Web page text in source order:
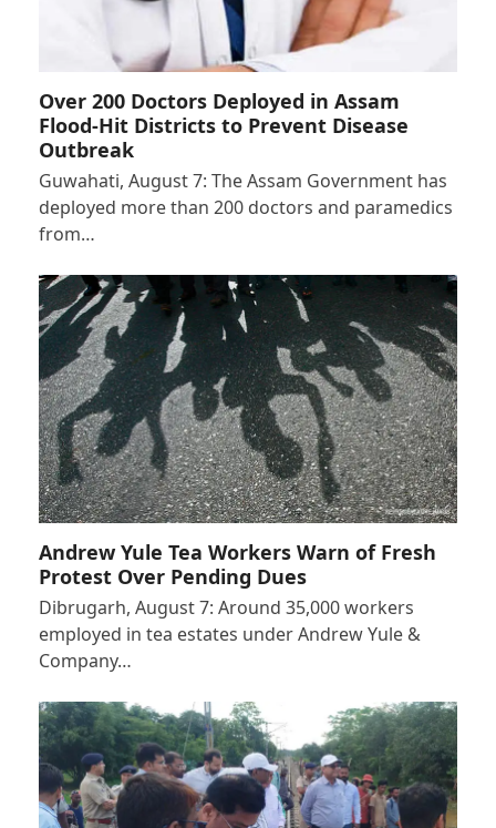
Over 200 Doctors Deployed in Assam
Flood-Hit Districts to Prevent Disease
Outbreak
Guwahati, August 7: The Assam Government has
deployed more than 200 doctors and paramedics
from…
Andrew Yule Tea Workers Warn of Fresh
Protest Over Pending Dues
Dibrugarh, August 7: Around 35,000 workers
employed in tea estates under Andrew Yule &
Company…